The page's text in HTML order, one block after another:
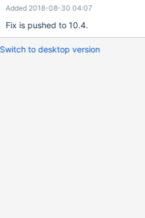
Added 2018-08-30 04:07
Fix is pushed to 10.4.
Switch to desktop version